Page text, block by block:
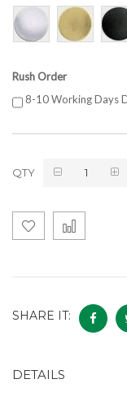
Rush Order
8-10 Working Days
QTY
SHARE IT:
DETAILS